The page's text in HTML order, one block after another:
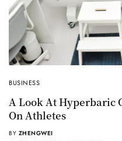
BUSINESS
A Look At Hyperbaric
On Athletes
BY ZHENGWEI